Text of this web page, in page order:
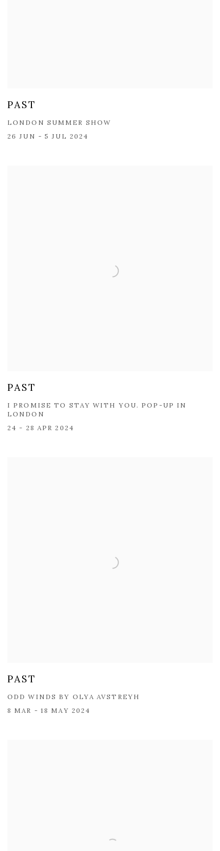
PAST
LONDON SUMMER SHOW
26 JUN - 5 JUL 2024
PAST
I PROMISE TO STAY WITH YOU. POP-UP IN
LONDON
24 - 28 APR 2024
PAST
ODD WINDS BY OLYA AVSTREYH
8 MAR - 18 MAY 2024